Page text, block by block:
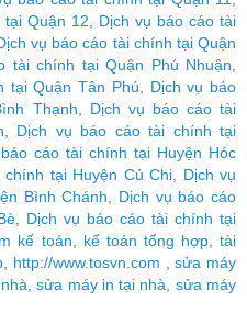
tại Quận 12
Dịch vụ báo cáo tài
vụ báo cáo tài chính tại Quận
tài chính tại Quận Phú Nhuận
tại Quận Tân Phú
Dịch vụ báo
Thạnh
Dịch vụ báo cáo tài
Dịch vụ báo cáo tài chính tại
cáo tài chính tại Huyện Hóc
tại Huyện Củ Chi
Dịch vụ
Bình Chánh
Dịch vụ báo cáo
Dịch vụ báo cáo tài chính tại
kế toán kế toán tổng hợp,tài
http://www.tosvn.com ,sửa máy
,sửa máy in tại nhà
sửa máy